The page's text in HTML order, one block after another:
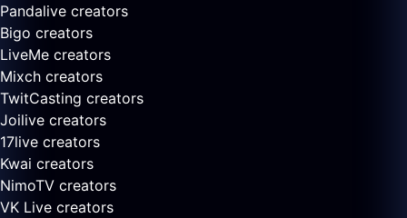
Pandalive creators
Bigo creators
LiveMe creators
Mixch creators
TwitCasting creators
Joilive creators
17live creators
Kwai creators
NimoTV creators
VK Live creators